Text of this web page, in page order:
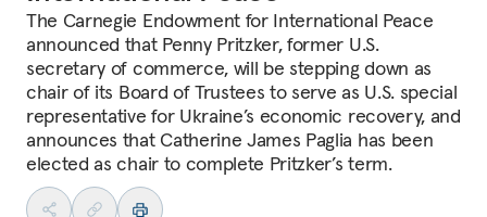
The Carnegie Endowment for International Peace
announced that Penny Pritzker, former U.S.
secretary of commerce, will be stepping down as
chair of its Board of Trustees to serve as U.S. special
representative for Ukraine’s economic recovery, and
announces that Catherine James Paglia has been
elected as chair to complete Pritzker’s term.